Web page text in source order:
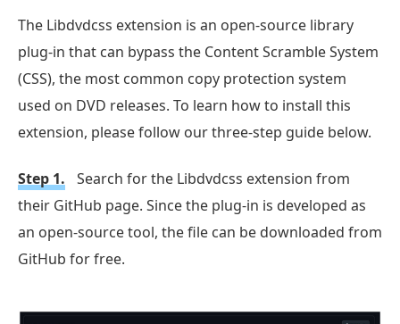
The Libdvdcss extension is an open-source library
plug-in that can bypass the Content Scramble System
(CSS), the most common copy protection system
used on DVD releases. To learn how to install this
extension, please follow our three-step guide below.
Step 1.
Search for the Libdvdcss extension from
their GitHub page. Since the plug-in is developed as
an open-source tool, the file can be downloaded from
GitHub for free.